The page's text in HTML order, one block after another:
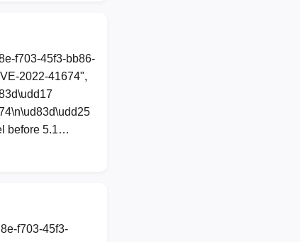
f703-45f3-bb86-
2022-41674",
before 5.1…
f703-45f3-